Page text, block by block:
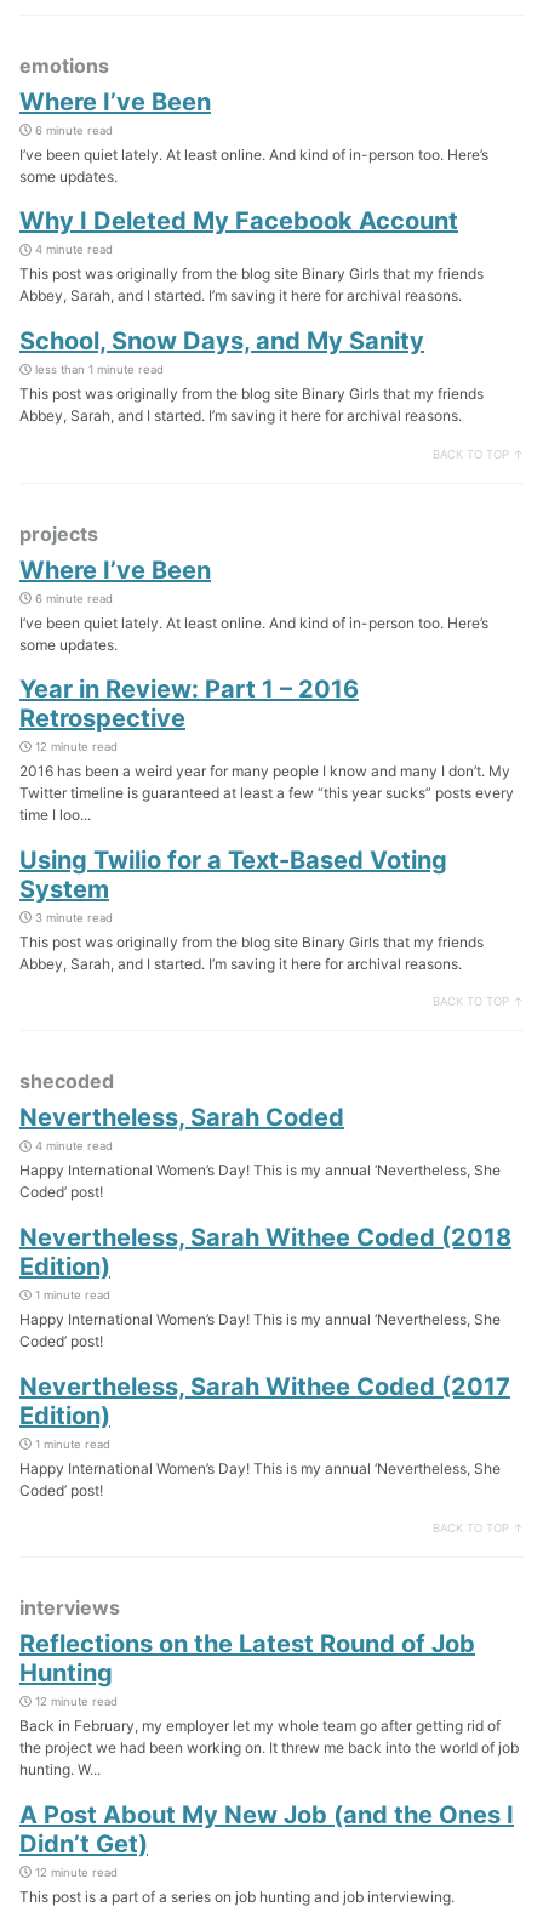
emotions
Where I’ve Been
6 minute read
I’ve been quiet lately. At least online. And kind of in-person too. Here’s
some updates.
Why I Deleted My Facebook Account
4 minute read
This post was originally from the blog site Binary Girls that my friends
Abbey, Sarah, and I started. I’m saving it here for archival reasons.
School, Snow Days, and My Sanity
less than 1 minute read
This post was originally from the blog site Binary Girls that my friends
Abbey, Sarah, and I started. I’m saving it here for archival reasons.
BACK TO TOP ↑
projects
Where I’ve Been
6 minute read
I’ve been quiet lately. At least online. And kind of in-person too. Here’s
some updates.
Year in Review: Part 1 – 2016
Retrospective
12 minute read
2016 has been a weird year for many people I know and many I don’t. My
Twitter timeline is guaranteed at least a few “this year sucks” posts every
time I loo...
Using Twilio for a Text-Based Voting
System
3 minute read
This post was originally from the blog site Binary Girls that my friends
Abbey, Sarah, and I started. I’m saving it here for archival reasons.
BACK TO TOP ↑
shecoded
Nevertheless, Sarah Coded
4 minute read
Happy International Women’s Day! This is my annual ‘Nevertheless, She
Coded’ post!
Nevertheless, Sarah Withee Coded (2018
Edition)
1 minute read
Happy International Women’s Day! This is my annual ‘Nevertheless, She
Coded’ post!
Nevertheless, Sarah Withee Coded (2017
Edition)
1 minute read
Happy International Women’s Day! This is my annual ‘Nevertheless, She
Coded’ post!
BACK TO TOP ↑
interviews
Reflections on the Latest Round of Job
Hunting
12 minute read
Back in February, my employer let my whole team go after getting rid of
the project we had been working on. It threw me back into the world of job
hunting. W...
A Post About My New Job (and the Ones I
Didn’t Get)
12 minute read
This post is a part of a series on job hunting and job interviewing.